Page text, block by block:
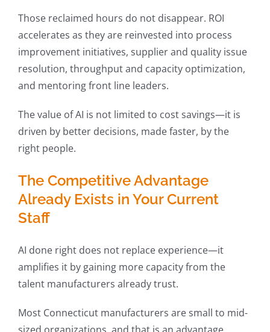
Those reclaimed hours do not disappear. ROI
accelerates as they are reinvested into process
improvement initiatives, supplier and quality issue
resolution, throughput and capacity optimization,
and mentoring front line leaders.
The value of AI is not limited to cost savings—it is
driven by better decisions, made faster, by the
right people.
The Competitive Advantage
Already Exists in Your Current
Staff
AI done right does not replace experience—it
amplifies it by gaining more capacity from the
talent manufacturers already trust.
Most Connecticut manufacturers are small to mid-